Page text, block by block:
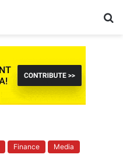
Finance
Media